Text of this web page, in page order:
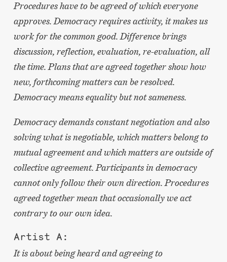
Procedures have to be agreed of which everyone
approves. Democracy requires activity, it makes us
work for the common good. Difference brings
discussion, reflection, evaluation, re-evaluation, all
the time. Plans that are agreed together show how
new, forthcoming matters can be resolved.
Democracy means equality but not sameness.
Democracy demands constant negotiation and also
solving what is negotiable, which matters belong to
mutual agreement and which matters are outside of
collective agreement. Participants in democracy
cannot only follow their own direction. Procedures
agreed together mean that occasionally we act
contrary to our own idea.
Artist A:
It is about being heard and agreeing to